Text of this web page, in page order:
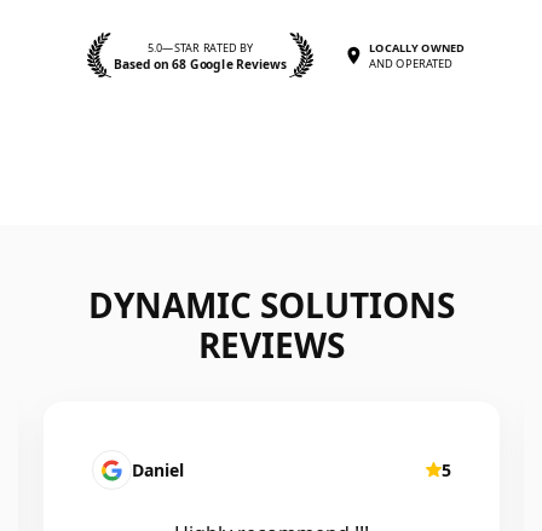
5.0—STAR RATED BY
Based on 68 Google Reviews
LOCALLY OWNED
AND OPERATED
DYNAMIC SOLUTIONS
REVIEWS